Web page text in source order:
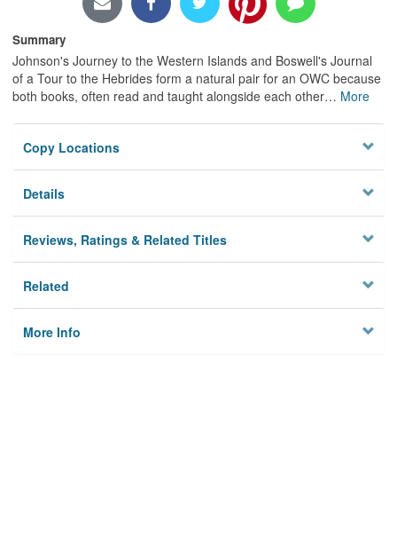
Summary
Johnson's Journey to the Western Islands and Boswell's Journal
of a Tour to the Hebrides form a natural pair for an OWC because
both books, often read and taught alongside each other… More
Copy Locations
Details
Reviews, Ratings & Related Titles
Related
More Info